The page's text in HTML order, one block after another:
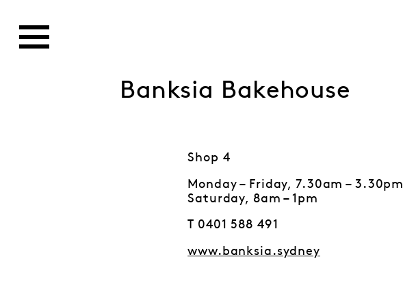
Banksia Bakehouse
Shop 4
Monday – Friday, 7.30am – 3.30pm
Saturday, 8am – 1pm
T 0401 588 491
www.banksia.sydney